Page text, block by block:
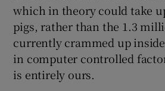
which in theory could take
pigs, rather than the 1.3
currently crammed up
in computer controlled
is entirely ours.